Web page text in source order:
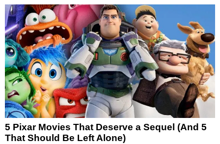
5 Pixar Movies That Deserve a Sequel (And 5
That Should Be Left Alone)